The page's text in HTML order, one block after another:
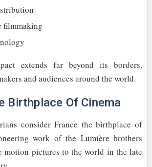
filmmaking
extends far beyond its borders,
and audiences around the world.
Birthplace Of Cinema
consider France the birthplace of
work of the Lumière brothers
motion pictures to the world in the late